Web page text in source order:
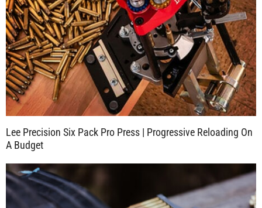
Lee Precision Six Pack Pro Press | Progressive Reloading On
A Budget